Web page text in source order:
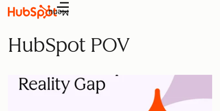
Menu
HubSpot POV